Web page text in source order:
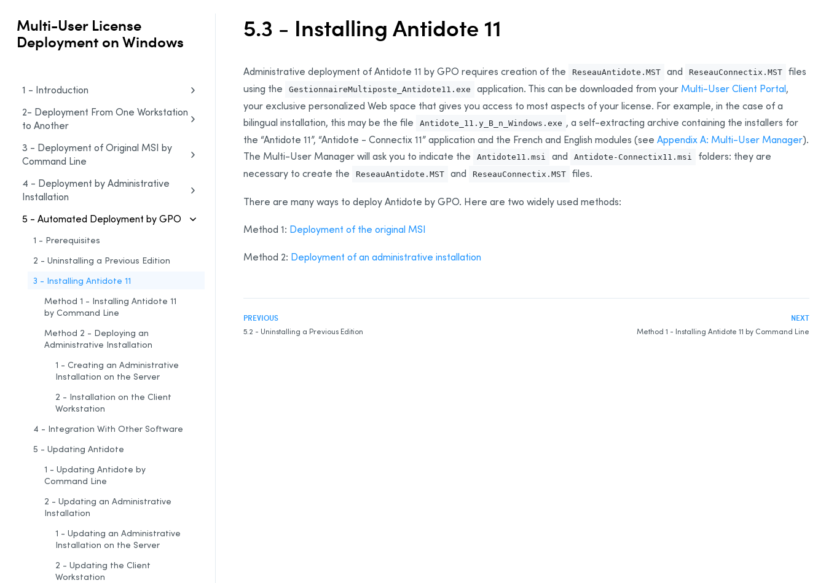
Multi-User License
Deployment on Windows
1 - Introduction
2- Deployment From One Workstation
to Another
3 - Deployment of Original MSI by
Command Line
4 - Deployment by Administrative
Installation
5 - Automated Deployment by GPO
1 - Prerequisites
2 - Uninstalling a Previous Edition
3 - Installing Antidote 11
Method 1 - Installing Antidote 11
by Command Line
Method 2 - Deploying an
Administrative Installation
1 - Creating an Administrative
Installation on the Server
2 - Installation on the Client
Workstation
4 - Integration With Other Software
5 - Updating Antidote
1 - Updating Antidote by
Command Line
2 - Updating an Administrative
Installation
1 - Updating an Administrative
Installation on the Server
2 - Updating the Client
Workstation
5.3 - Installing Antidote 11
Administrative deployment of Antidote 11 by GPO requires creation of the ReseauAntidote.MST and ReseauConnectix.MST
files
using the
GestionnaireMultiposte_Antidote11.exe application. This can be downloaded from your Multi-User Client Portal,
your exclusive personalized Web space that gives you access to most aspects of your license. For example, in the case of a
bilingual installation, this may be the file
Antidote_11.y_B_n_Windows.exe , a self-extracting archive containing the installers for
the “Antidote 11”, “Antidote - Connectix 11” application and the French and English modules (see Appendix A: Multi-User Manager).
The Multi-User Manager will ask you to indicate the
Antidote11.msi and Antidote-Connectix11.msi
folders: they are
necessary to create the
ReseauAntidote.MST and ReseauConnectix.MST files.
There are many ways to deploy Antidote by GPO. Here are two widely used methods:
Method 1: Deployment of the original MSI
Method 2: Deployment of an administrative installation
PREVIOUS
5.2 - Uninstalling a Previous Edition
NEXT
Method 1 - Installing Antidote 11 by Command Line